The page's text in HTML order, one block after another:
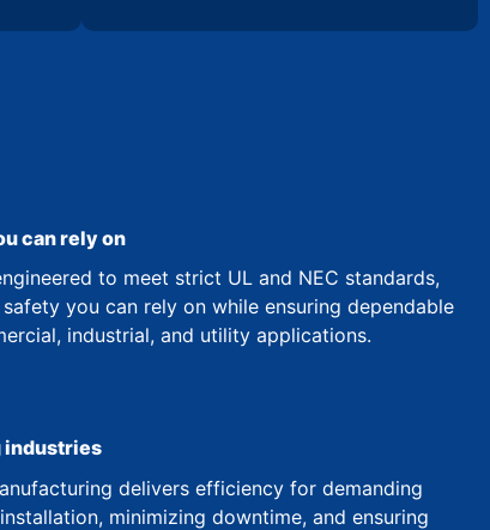
can rely on
to meet strict UL and NEC standards,
you can rely on while ensuring dependable
industrial, and utility applications.
industries
delivers efficiency for demanding
minimizing downtime, and ensuring